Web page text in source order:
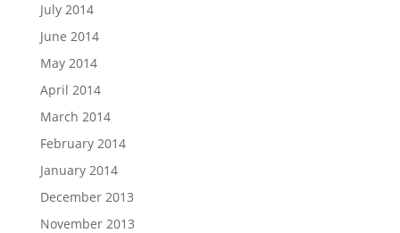
July 2014
June 2014
May 2014
April 2014
March 2014
February 2014
January 2014
December 2013
November 2013